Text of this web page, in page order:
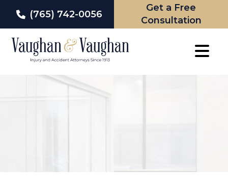
(765) 742-0056
Get a Free
Consultation